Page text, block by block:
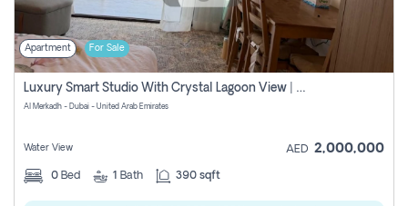
Apartment For Sale
Luxury Smart Studio With Crystal Lagoon View | Riviera Azure, Meydan One
Al Merkadh - Dubai - United Arab Emirates
Water View AED 2,000,000
0 Bed 1 Bath 390 sqft